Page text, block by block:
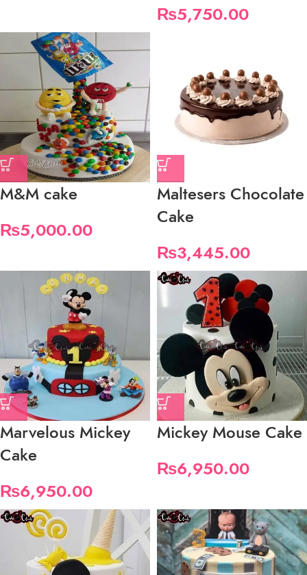
₨5,750.00
M&M cake
₨5,000.00
Maltesers Chocolate
Cake
₨3,445.00
Marvelous Mickey
Cake
₨6,950.00
Mickey Mouse Cake
₨6,950.00